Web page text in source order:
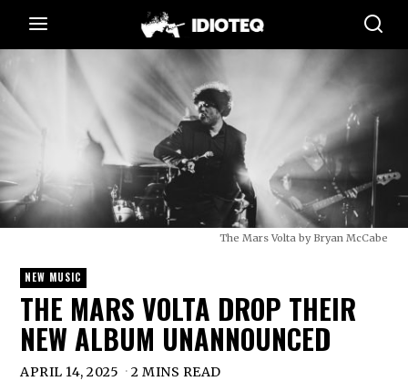
The Mars Volta by Bryan McCabe
NEW MUSIC
THE MARS VOLTA DROP THEIR
NEW ALBUM UNANNOUNCED
APRIL 14, 2025 2 MINS READ